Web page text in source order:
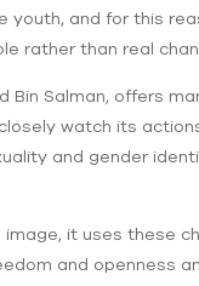
and for this
rather than real
Bin Salman, offers
watch its
and gender
it uses these
and openness